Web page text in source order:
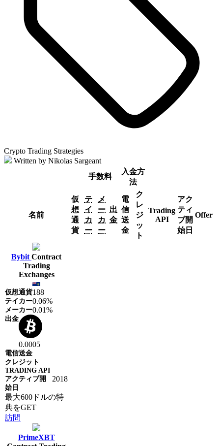
Crypto Trading Strategies
Written by Nikolas Sargeant
手数料
入金方
法
名前
仮
想
通
貨
テ
イ
カ
ー
メ
ー
カ
ー
出
金
電
信
送
金
ク
レ
ジ
ッ
ト
Trading
API
アク
ティ
ブ開
始日
Offer
Bybit Contract
Trading
Exchanges
188
0.06%
0.01%
0.0005
2018
最大600ドルの特
典をGET
訪問
PrimeXBT